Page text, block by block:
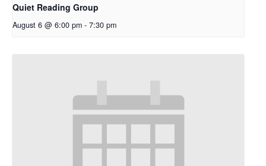
Quiet Reading Group
August 6 @ 6:00 pm - 7:30 pm